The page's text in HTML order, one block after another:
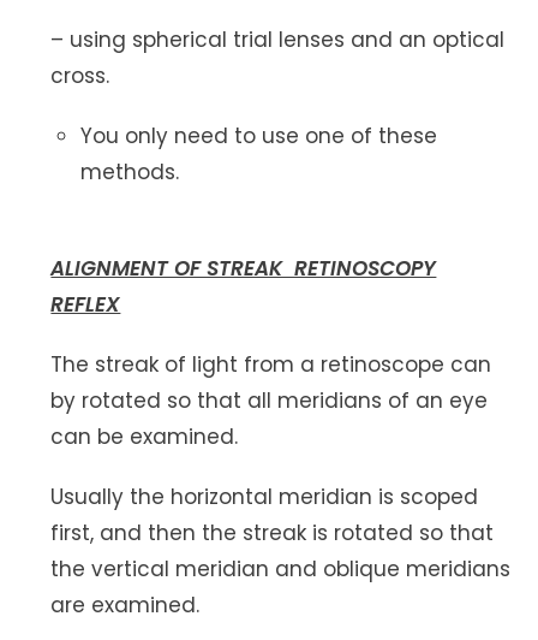
– using spherical trial lenses and an optical
cross.
You only need to use one of these
methods.
ALIGNMENT OF STREAK RETINOSCOPY
REFLEX
The streak of light from a retinoscope can
by rotated so that all meridians of an eye
can be examined.
Usually the horizontal meridian is scoped
first, and then the streak is rotated so that
the vertical meridian and oblique meridians
are examined.